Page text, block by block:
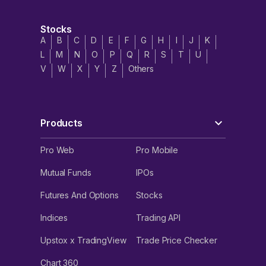
and threats
Strengths ****
Products cater to diverse industry segments.
respectively.
Primary manufacturer of flexible flow solutions in India
infrastructure with no matching competition.
Operates in an industry with high entry and exit
barriers.
Witnessed a 55.5% CAGR growth in its EBITDA
Risks and threats
Stocks
A B C D E F G H I J
K
L
M N O P Q R S T
U
V
W X Y Z Others
Products
Pro Web Pro Mobile
Mutual Funds IPOs
Futures And Options Stocks
Indices Trading API
Upstox x TradingView Trade Price Checker
Chart 360